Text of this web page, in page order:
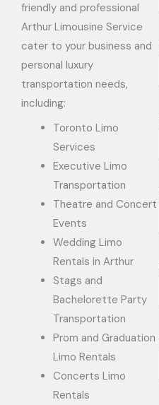
friendly and professional
Arthur Limousine Service
cater to your business and
personal luxury
transportation needs,
including:
Toronto Limo
Services
Executive Limo
Transportation
Theatre and Concert
Events
Wedding Limo
Rentals in Arthur
Stags and
Bachelorette Party
Transportation
Prom and Graduation
Limo Rentals
Concerts Limo
Rentals